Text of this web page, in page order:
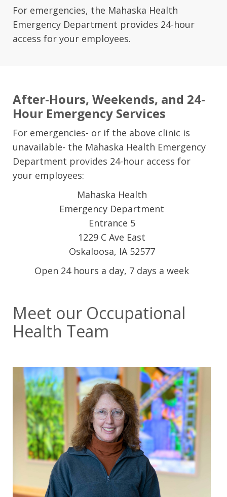
For emergencies, the Mahaska Health
Emergency Department provides 24-hour
access for your employees.
After-Hours, Weekends, and 24-
Hour Emergency Services
For emergencies- or if the above clinic is
unavailable- the Mahaska Health Emergency
Department provides 24-hour access for
your employees:
Mahaska Health
Emergency Department
Entrance 5
1229 C Ave East
Oskaloosa, IA 52577
Open 24 hours a day, 7 days a week
Meet our Occupational
Health Team